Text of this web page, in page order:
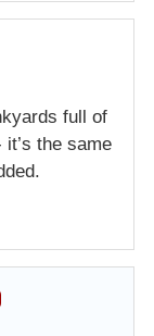
full of
the same